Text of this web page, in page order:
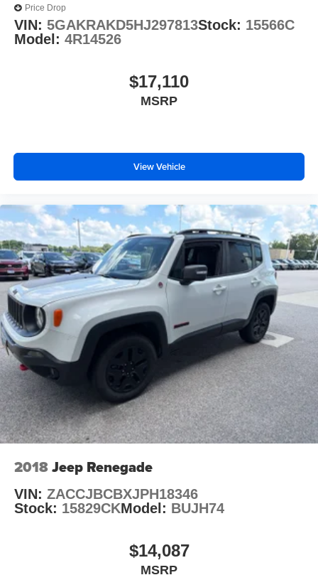
Price Drop
VIN: 5GAKRAKD5HJ297813Stock: 15566C
Model: 4R14526
$17,110
MSRP
View Vehicle
2018Jeep Renegade
VIN: ZACCJBCBXJPH18346
Stock: 15829CKModel: BUJH74
$14,087
MSRP